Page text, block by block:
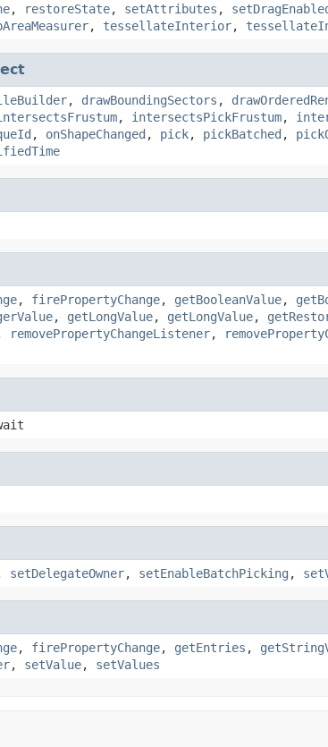
, restoreState, setAttributes ,
, tessellateInterior,
, drawBoundingSectors ,
, intersectsPickFrustum,
, onShapeChanged , pick, pickBatched ,
, firePropertyChange, getBooleanValue,
, getLongValue, getLongValue,
removePropertyChangeListener,
setDelegateOwner, setEnableBatchPicking ,
, firePropertyChange, getEntries ,
, setValue, setValues